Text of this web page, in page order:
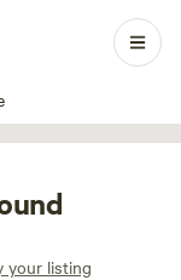
1 / 15
your listing